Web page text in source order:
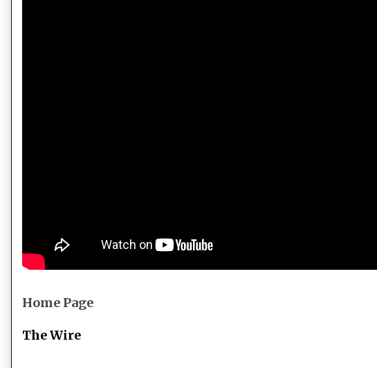
Home Page
The Wire